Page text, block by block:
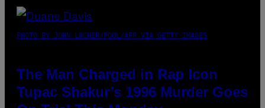
PHOTO BY JOHN LOCHER/POOL/AFP VIA GETTY IMAGES
The Man Charged in Rap Icon
Tupac Shakur’s 1996 Murder Goes